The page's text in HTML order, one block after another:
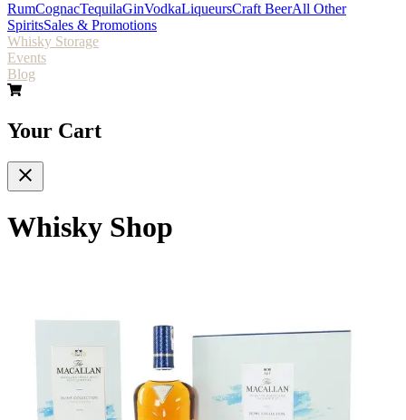
RumCognacTequilaGinVodkaLiqueursCraft BeerAll Other
SpiritsSales & Promotions
Whisky Storage
Events
Blog
Your Cart
Whisky Shop